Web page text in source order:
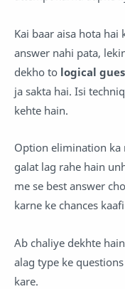
Kai baar aisa hota
answer nahi pata,
dekho to logical
ja sakta hai. Isi
kehte hain.
Option elimination ka
galat lag rahe hain
me se best answer
karne ke chances
Ab chaliye dekhte
alag type ke
kare.